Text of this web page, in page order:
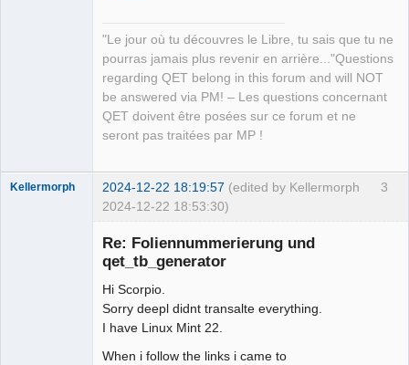
"Le jour où tu découvres le Libre, tu sais que tu ne
pourras jamais plus revenir en arrière..."Questions
regarding QET belong in this forum and will NOT
be answered via PM! – Les questions concernant
QET doivent être posées sur ce forum et ne
seront pas traitées par MP !
3
Kellermorph 2024-12-22 18:19:57 (edited by Kellermorph
2024-12-22 18:53:30)
Re: Foliennummerierung und
qet_tb_generator
Hi Scorpio.
Sorry deepl didnt transalte everything.
I have Linux Mint 22.
When i follow the links i came to